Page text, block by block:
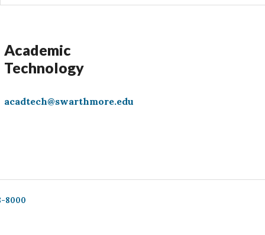
Academic
Technology
acadtech@swarthmore.edu
8000